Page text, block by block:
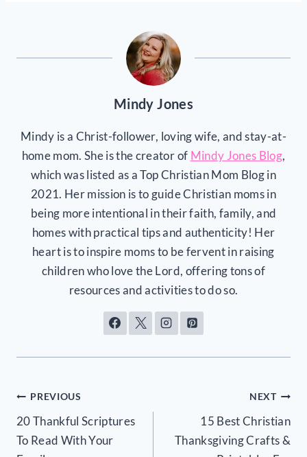
Mindy Jones
Mindy is a Christ-follower, loving wife, and stay-at-
home mom. She is the creator of Mindy Jones Blog,
which was listed as a Top Christian Mom Blog in
2021. Her mission is to guide Christian moms in
being more intentional in their faith, family, and
homes with practical tips and authenticity! Her
heart is to inspire moms to be fervent in raising
children who love the Lord, offering tons of
resources and activities to do so.
Post
navigation
PREVIOUS
20 Thankful Scriptures
To Read With Your
NEXT
15 Best Christian
Thanksgiving Crafts &